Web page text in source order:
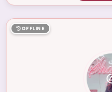
OFFLINE